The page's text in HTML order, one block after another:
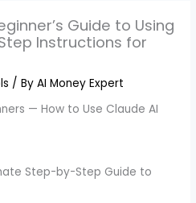
Guide to Using
Instructions for
/ ByAI Money Expert
Step-by-Step Guide to